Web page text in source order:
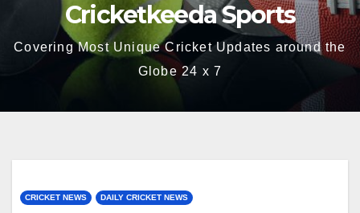
Cricketkeeda Sports
Covering Most Unique Cricket Updates around the
Globe 24 x 7
CRICKET NEWS DAILY CRICKET NEWS